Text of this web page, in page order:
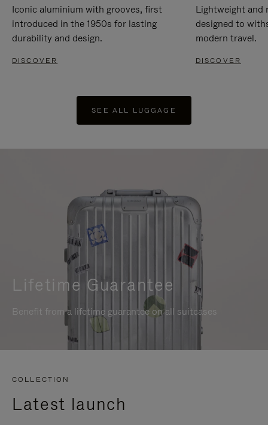
Iconic aluminium with grooves, first
introduced in the 1950s for lasting
durability and design.
DISCOVER
Lightweight and
designed to
modern travel.
DISCOVER
SEE ALL LUGGAGE
Lifetime Guarantee
Benefit from a lifetime guarantee on all suitcases
COLLECTION
Latest launch